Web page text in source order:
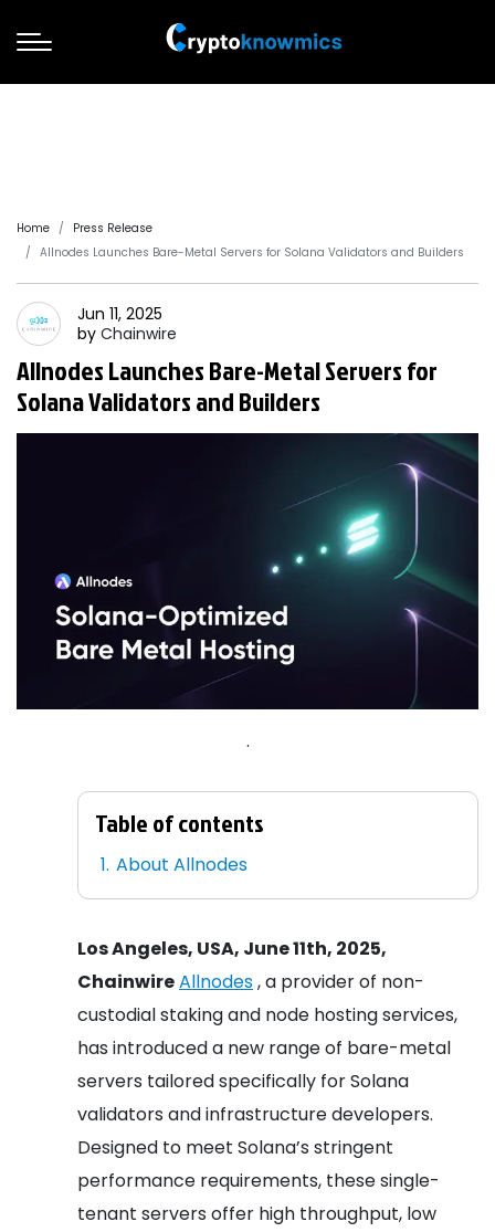
Home
Press Release
Allnodes Launches Bare-Metal Servers for Solana Validators and Builders
Jun 11, 2025
by Chainwire
Allnodes Launches Bare-Metal Servers for
Solana Validators and Builders
.
Table of contents
About Allnodes
Los Angeles, USA, June 11th, 2025,
ChainwireAllnodes, a provider of non-
custodial staking and node hosting services,
has introduced a new range of bare-metal
servers tailored specifically for Solana
validators and infrastructure developers.
Designed to meet Solana’s stringent
performance requirements, these single-
tenant servers offer high throughput, low